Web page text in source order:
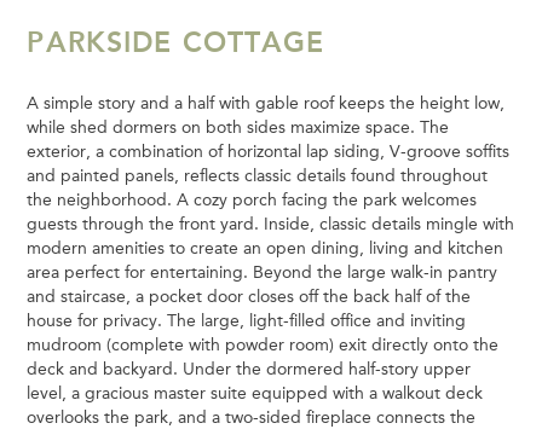
PARKSIDE COTTAGE
A simple story and a half with gable roof keeps the height low,
while shed dormers on both sides maximize space. The
exterior, a combination of horizontal lap siding, V-groove soffits
and painted panels, reflects classic details found throughout
the neighborhood. A cozy porch facing the park welcomes
guests through the front yard. Inside, classic details mingle with
modern amenities to create an open dining, living and kitchen
area perfect for entertaining. Beyond the large walk-in pantry
and staircase, a pocket door closes off the back half of the
house for privacy. The large, light-filled office and inviting
mudroom (complete with powder room) exit directly onto the
deck and backyard. Under the dormered half-story upper
level, a gracious master suite equipped with a walkout deck
overlooks the park, and a two-sided fireplace connects the